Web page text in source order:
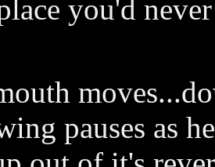
you'd
pauses as